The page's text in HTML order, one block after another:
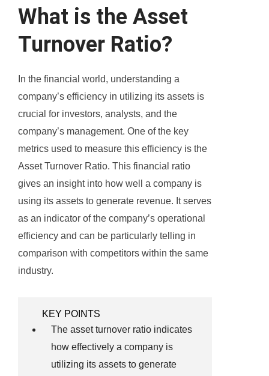
What is the Asset
Turnover Ratio?
In the financial world, understanding a
company’s efficiency in utilizing its assets is
crucial for investors, analysts, and the
company’s management. One of the key
metrics used to measure this efficiency is the
Asset Turnover Ratio. This financial ratio
gives an insight into how well a company is
using its assets to generate revenue. It serves
as an indicator of the company’s operational
efficiency and can be particularly telling in
comparison with competitors within the same
industry.
KEY POINTS
The asset turnover ratio indicates
how effectively a company is
utilizing its assets to generate